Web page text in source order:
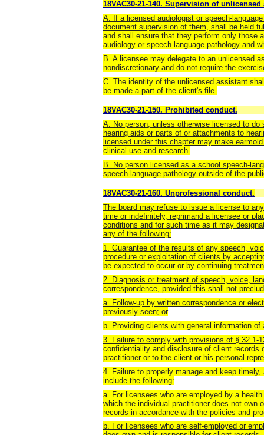
18VAC30-21-140. Supervision of
A. If a licensed audiologist or speech-
document supervision of them, shall be held
and shall ensure that they perform only those
audiology or speech-language pathology and
B. A licensee may delegate to an unlicensed
nondiscretionary and do not require the
C. The identity of the unlicensed assistant
be made a part of the client's file.
18VAC30-21-150. Prohibited conduct.
A. No person, unless otherwise licensed to do
hearing aids or parts of or attachments to
licensed under this chapter may make
clinical use and research.
B. No person licensed as a school speech-
speech-language pathology outside of the
18VAC30-21-160. Unprofessional conduct.
The board may refuse to issue a license to
time or indefinitely, reprimand a licensee or
conditions and for such time as it may
any of the following:
1. Guarantee of the results of any speech,
procedure or exploitation of clients by
be expected to occur or by continuing
2. Diagnosis or treatment of speech, voice,
correspondence, provided this shall not
a. Follow-up by written correspondence or
previously seen; or
b. Providing clients with general information of
3. Failure to comply with provisions of § 32.1-
confidentiality and disclosure of client records
practitioner or to the client or his personal
4. Failure to properly manage and keep
include the following:
a. For licensees who are employed by a
which the individual practitioner does not own
records in accordance with the policies and
b. For licensees who are self-employed or